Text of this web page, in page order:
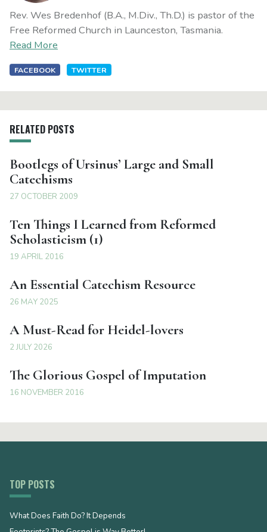
Rev. Wes Bredenhof (B.A., M.Div., Th.D.) is pastor of the
Free Reformed Church in Launceston, Tasmania.
Read More
FACEBOOK TWITTER
RELATED POSTS
Bootlegs of Ursinus’ Large and Small
Catechisms
27 OCTOBER 2009
Ten Things I Learned from Reformed
Scholasticism (1)
19 APRIL 2016
An Essential Catechism Resource
26 MAY 2025
A Must-Read for Heidel-lovers
2 JULY 2026
The Glorious Gospel of Imputation
16 NOVEMBER 2016
TOP POSTS
What Does Faith Do? It Depends